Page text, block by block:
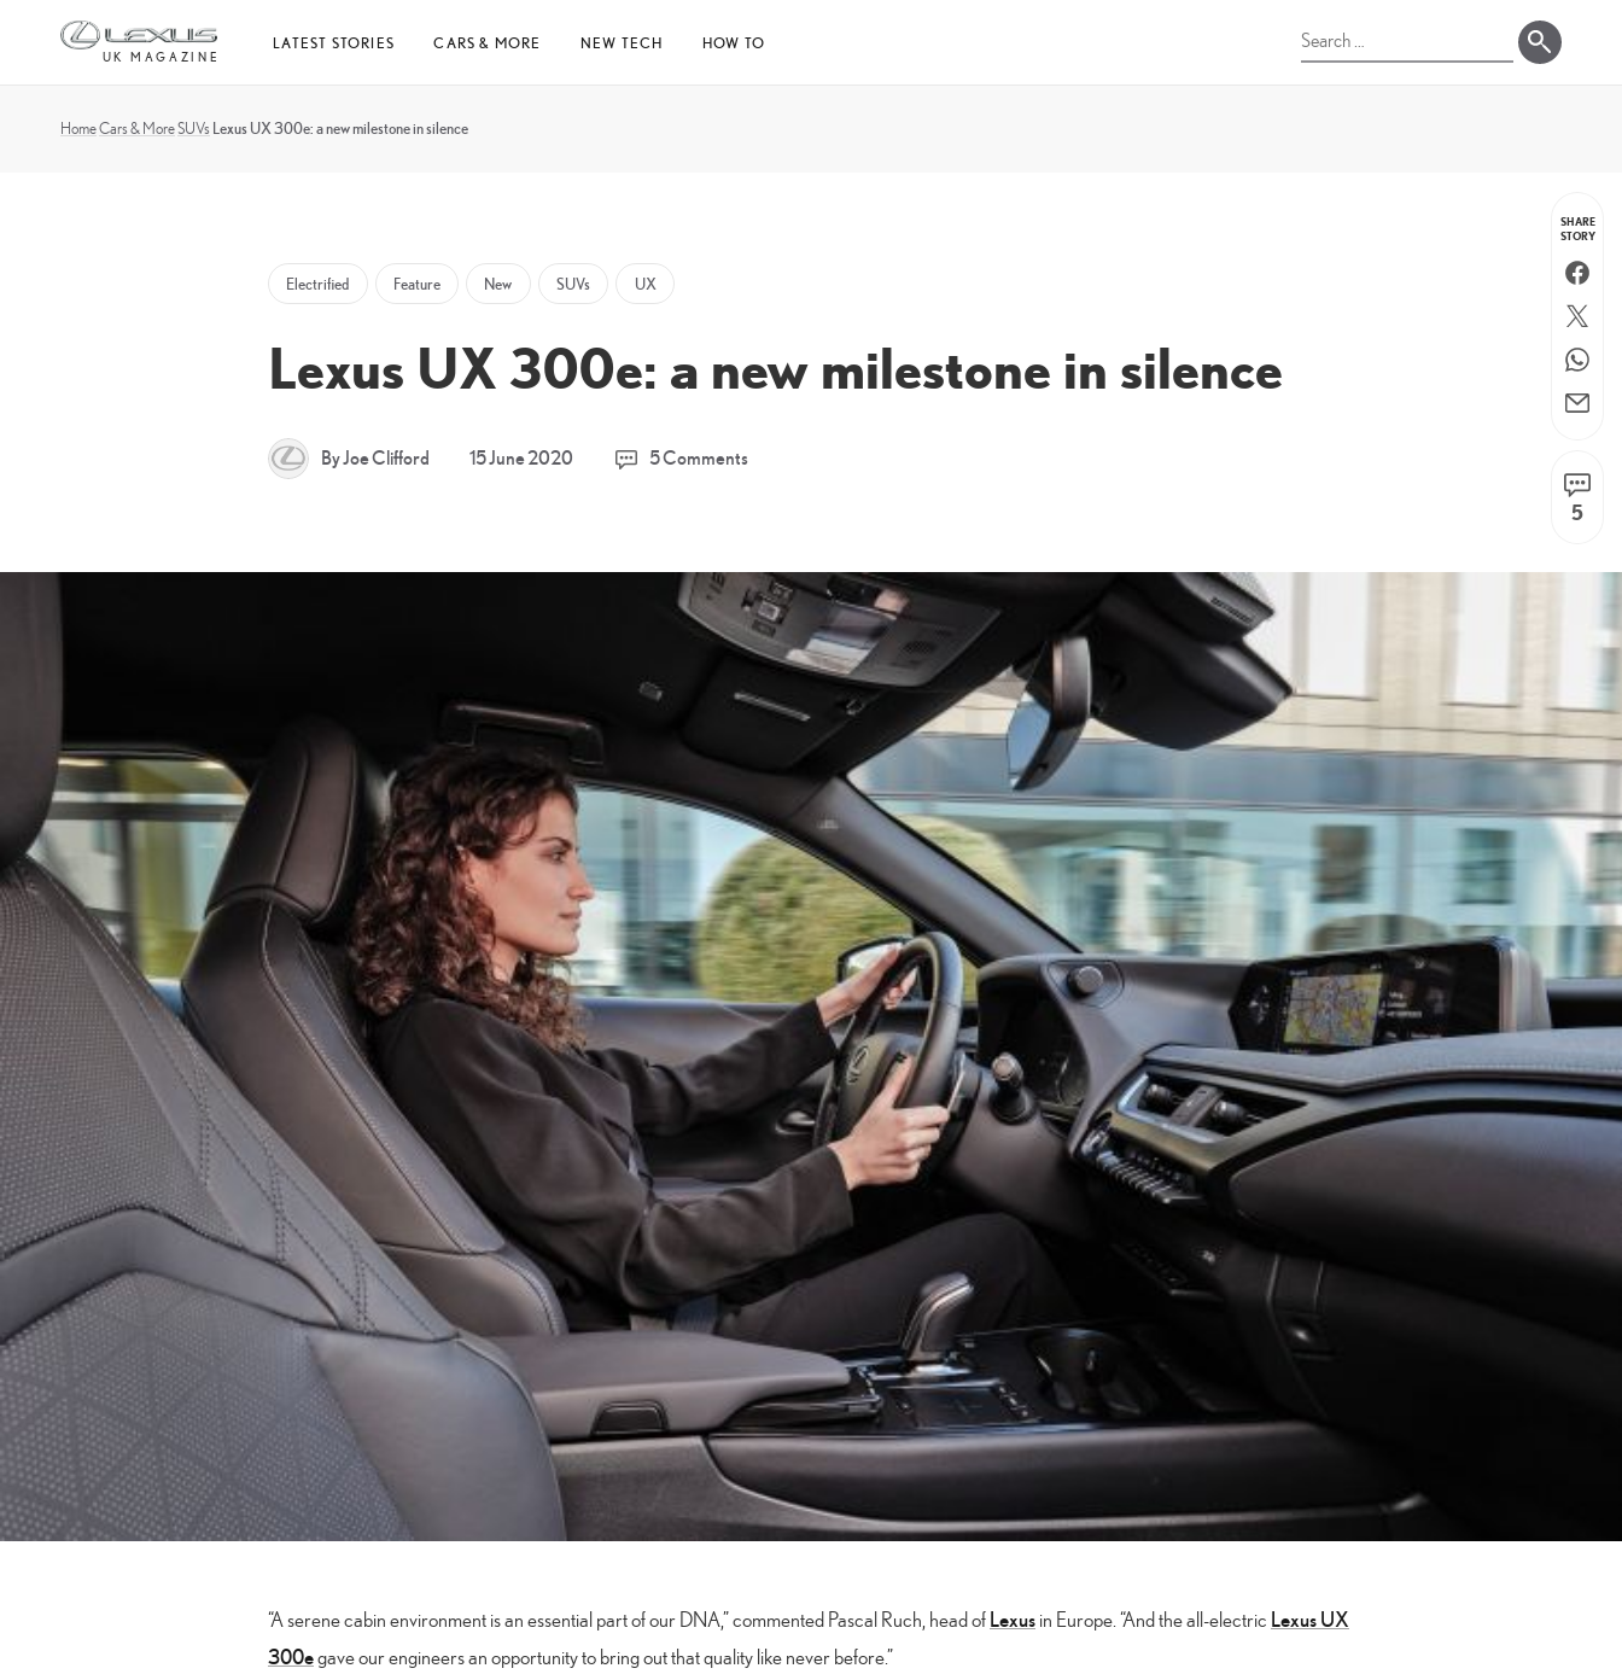
UK MAGAZINE
LATEST STORIES CARS & MORE NEW TECH HOW TO
Search
HomeCars & MoreSUVs Lexus UX 300e: a new milestone in silence
Electrified Feature New SUVs UX
Lexus UX 300e: a new milestone in silence
By Joe Clifford 15 June 2020 5 Comments
“A serene cabin environment is an essential part of our DNA,” commented Pascal Ruch, head ofLexusin Europe. “And the all-electric Lexus UX
300egave our engineers an opportunity to bring out that quality like never before.”
SHARE
STORY
Twitter
Email
5